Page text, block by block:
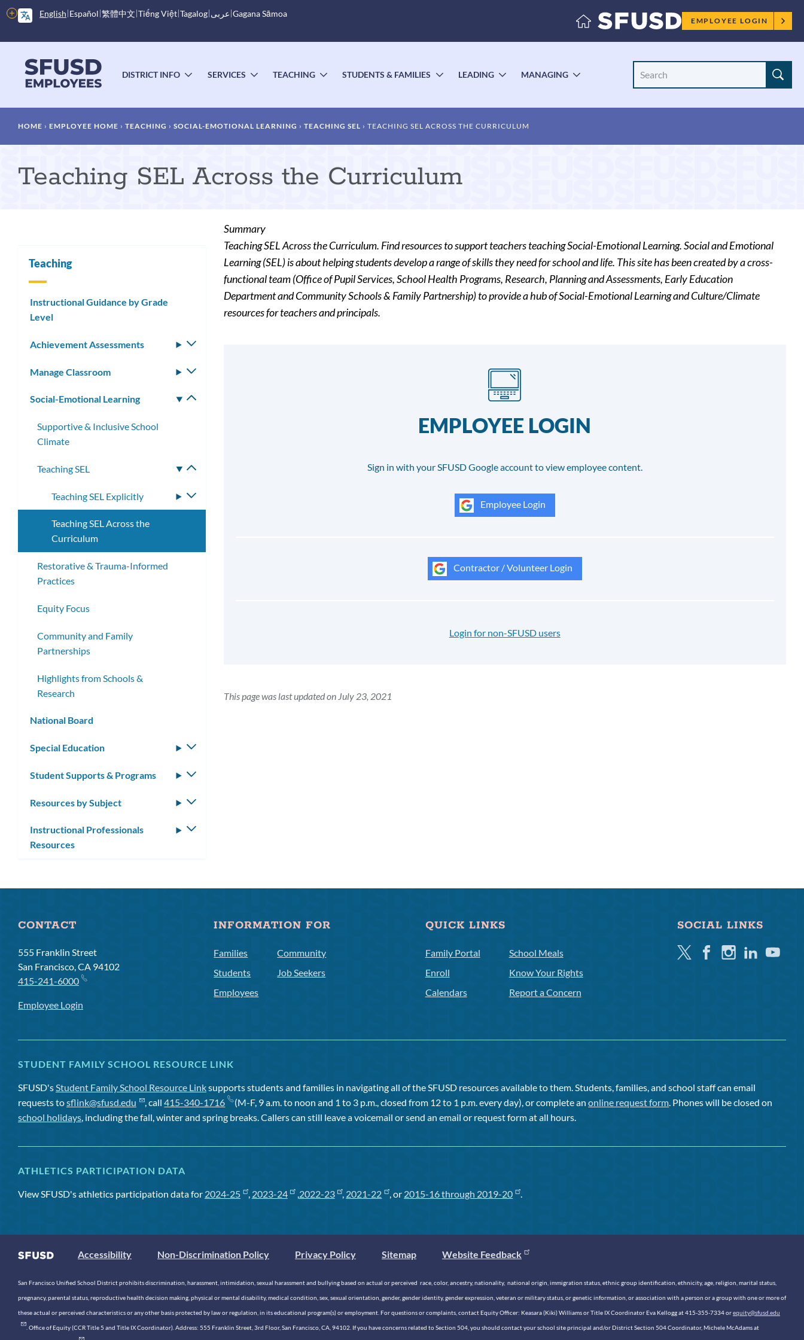
Skip
to
content
English Español 繁體中文 Tiếng Việt Tagalog عربى Gagana Sāmoa
More
options
Employee
menu
EMPLOYEE LOGIN
menu
DISTRICT INFO
TOGGLE
SERVICES
TOGGLE
TEACHING
TOGGLE
STUDENTS & FAMILIES
TOGGLE
LEADING
TOGGLE
MANAGING
Site
Breadcrumb
HOME EMPLOYEE HOME TEACHING SOCIAL-EMOTIONAL LEARNING TEACHING SEL TEACHING SEL ACROSS THE CURRICULUM
Teaching SEL Across the Curriculum
Summary
Teaching SEL Across the Curriculum. Find resources to support teachers teaching Social-Emotional Learning. Social and Emotional
Learning (SEL) is about helping students develop a range of skills they need for school and life. This site has been created by a cross-
functional team (Office of Pupil Services, School Health Programs, Research, Planning and Assessments, Early Education
Department and Community Schools & Family Partnership) to provide a hub of Social-Emotional Learning and Culture/Climate
resources for teachers and principals.
EMPLOYEE LOGIN
Sign in with your SFUSD Google account to view employee content.
Employee Login
Contractor / Volunteer Login
Login for non-SFUSD users
This page was last updated on July 23, 2021
Teaching
Instructional Guidance by Grade
Level
Achievement Assessments
Toggle
Manage Classroom
Toggle
Social-Emotional Learning
Toggle
Supportive & Inclusive School
Climate
Teaching SEL
Toggle
Teaching SEL Explicitly
Toggle
submenu
Teaching SEL Across the
Curriculum
Restorative & Trauma-Informed
Practices
Equity Focus
Community and Family
Partnerships
Highlights from Schools &
Research
National Board
Special Education
Toggle
Student Supports & Programs
Toggle
Resources by Subject
Toggle
Instructional Professionals
Resources
Toggle
CONTACT
555 Franklin Street
San Francisco, CA 94102
415-241-6000
Employee Login
INFORMATION FOR
Families
Students
Employees
Community
Job Seekers
QUICK LINKS
Family Portal
Enroll
Calendars
School Meals
Know Your Rights
Report a Concern
SOCIAL LINKS
TwitterFacebookInstagramLinkedinYoutube
STUDENT FAMILY SCHOOL RESOURCE LINK
SFUSD'sStudent Family School Resource Linksupports students and families in navigating all of the SFUSD resources available to them. Students, families, and school staff can email
requests tosflink@sfusd.edu , call415-340-1716 (M-F, 9 a.m. to noon and 1 to 3 p.m., closed from 12 to 1 p.m. every day), or complete anonline request form. Phones will be closed on
school holidays, including the fall, winter and spring breaks. Callers can still leave a voicemail or send an email or request form at all hours.
ATHLETICS PARTICIPATION DATA
View SFUSD's athletics participation data for 2024-25 , 2023-24 ,2022-23 , 2021-22 , or 2015-16 through 2019-20 .
Accessibility Non-Discrimination Policy Privacy Policy Sitemap Website Feedback
San Francisco Unified School District prohibits discrimination, harassment, intimidation, sexual harassment and bullying based on actual or perceived race, color, ancestry, nationality, national origin, immigration status, ethnic group identification, ethnicity, age, religion, marital status,
pregnancy, parental status, reproductive health decision making, physical or mental disability, medical condition, sex, sexual orientation, gender, gender identity, gender expression, veteran or military status, or genetic information, or association with a person or a group with one or more of
these actual or perceived characteristics or any other basis protected by law or regulation, in its educational program(s) or employment. For questions or complaints, contact Equity Officer: Keasara (Kiki) Williams or Title IX Coordinator Eva Kellogg at 415-355-7334 orequity@sfusd.edu
. Office of Equity (CCR Title 5 and Title IX Coordinator). Address: 555 Franklin Street, 3rd Floor, San Francisco, CA, 94102. If you have concerns related to Section 504, you should contact your school site principal and/or District Section 504 Coordinator, Michele McAdams at